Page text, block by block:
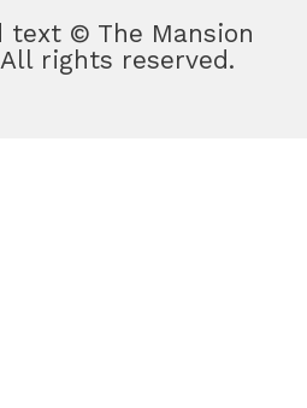
text © The Mansion
rights reserved.